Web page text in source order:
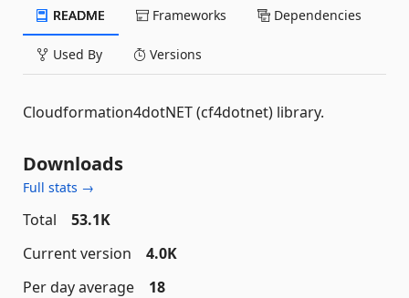
README Frameworks Dependencies
Used By Versions
Cloudformation4dotNET (cf4dotnet) library.
Downloads
Full stats →
Total
53.1K
Current version
4.0K
Per day average
18